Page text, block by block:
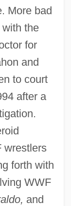
More bad
the
for
and
to court
after a
wrestlers
forth with
WWF
and